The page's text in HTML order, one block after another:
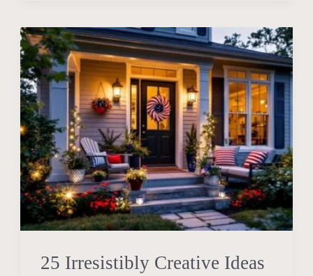
25 Irresistibly Creative Ideas
25
Irresistibly
Creative
Ideas
for
Fourth
of
July
Decor